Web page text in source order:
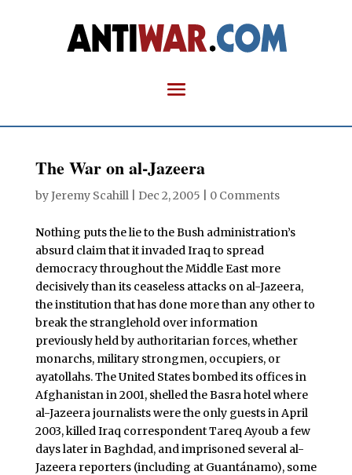
The War on al-Jazeera
byJeremy Scahill| Dec 2, 2005 0 Comments
Nothing puts the lie to the Bush administration’s
absurd claim that it invaded Iraq to spread
democracy throughout the Middle East more
decisively than its ceaseless attacks on al-Jazeera,
the institution that has done more than any other to
break the stranglehold over information
previously held by authoritarian forces, whether
monarchs, military strongmen, occupiers, or
ayatollahs. The United States bombed its offices in
Afghanistan in 2001, shelled the Basra hotel where
al-Jazeera journalists were the only guests in April
2003, killed Iraq correspondent Tareq Ayoub a few
days later in Baghdad, and imprisoned several al-
Jazeera reporters (including at Guantánamo), some